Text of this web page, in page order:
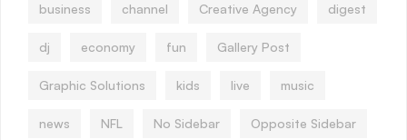
business channel Creative Agency digest
dj economy fun Gallery Post
Graphic Solutions kids live music
news NFL No Sidebar Opposite Sidebar